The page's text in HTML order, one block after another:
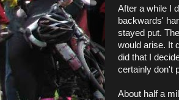
After a while I
backwards'
stayed put.
would arise. It
did that I
certainly don't
About half a